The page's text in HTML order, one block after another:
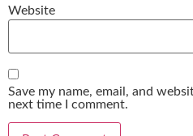
Website
Save my name, email, and
next time I comment.